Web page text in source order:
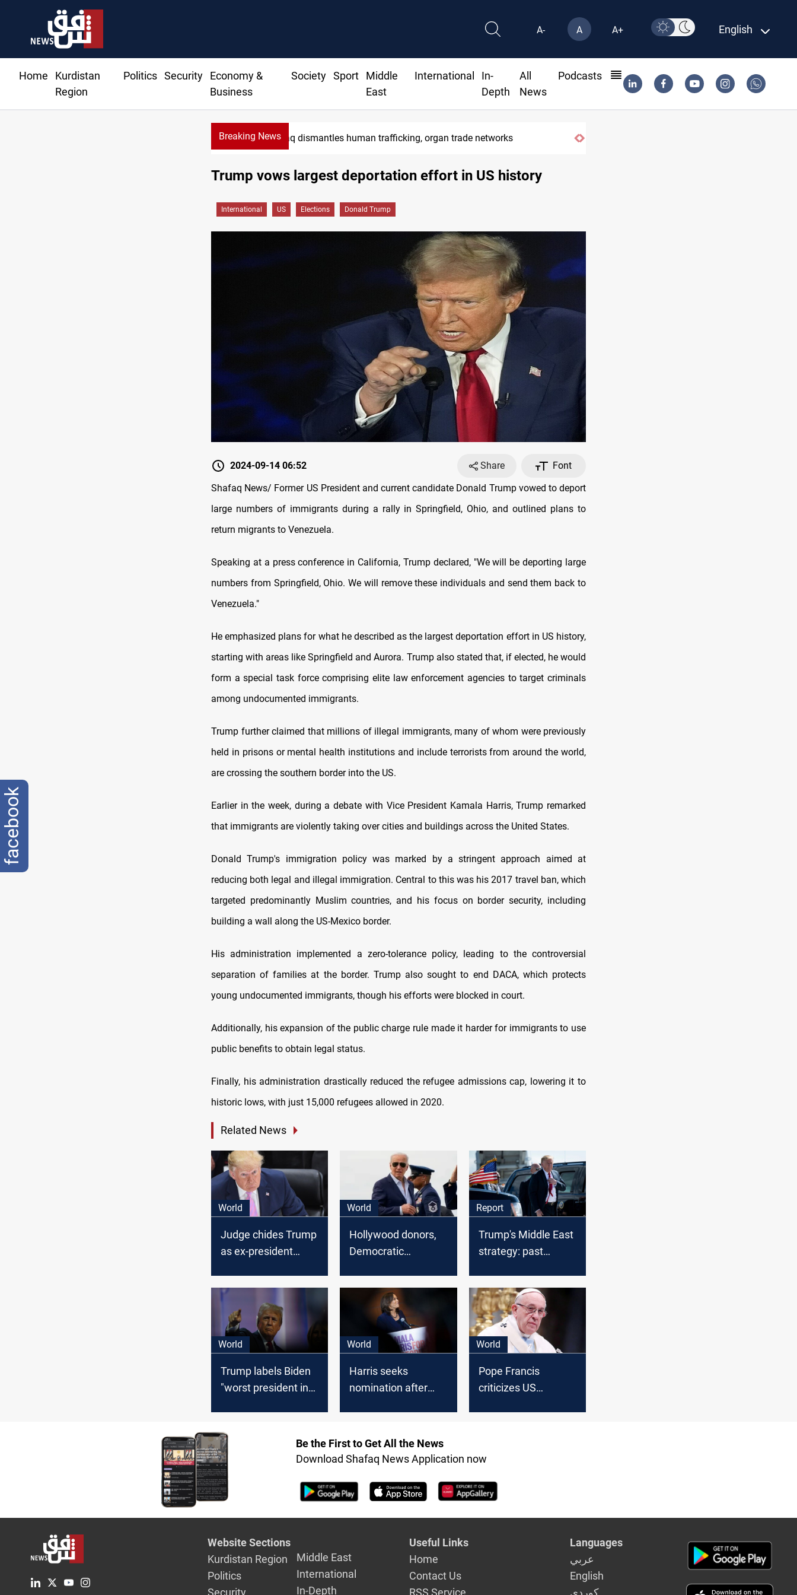
A- A A+ English
Home
Kurdistan
Region
Politics Security
Economy &
Business
Society Sport
Middle
East
International
In-
Depth
All
News
Podcasts
Breaking NewsIraq dismantles human trafficking, organ trade networks
Trump vows largest deportation effort in US history
International US Elections Donald Trump
2024-09-14 06:52 Share
Font
Shafaq News/ Former US President and current candidate Donald Trump vowed to deport
large numbers of immigrants during a rally in Springfield, Ohio, and outlined plans to
return migrants to Venezuela.
Speaking at a press conference in California, Trump declared, "We will be deporting large
numbers from Springfield, Ohio. We will remove these individuals and send them back to
Venezuela."
He emphasized plans for what he described as the largest deportation effort in US history,
starting with areas like Springfield and Aurora. Trump also stated that, if elected, he would
form a special task force comprising elite law enforcement agencies to target criminals
among undocumented immigrants.
Trump further claimed that millions of illegal immigrants, many of whom were previously
held in prisons or mental health institutions and include terrorists from around the world,
are crossing the southern border into the US.
Earlier in the week, during a debate with Vice President Kamala Harris, Trump remarked
that immigrants are violently taking over cities and buildings across the United States.
Donald Trump's immigration policy was marked by a stringent approach aimed at
reducing both legal and illegal immigration. Central to this was his 2017 travel ban, which
targeted predominantly Muslim countries, and his focus on border security, including
building a wall along the US-Mexico border.
His administration implemented a zero-tolerance policy, leading to the controversial
separation of families at the border. Trump also sought to end DACA, which protects
young undocumented immigrants, though his efforts were blocked in court.
Additionally, his expansion of the public charge rule made it harder for immigrants to use
public benefits to obtain legal status.
Finally, his administration drastically reduced the refugee admissions cap, lowering it to
historic lows, with just 15,000 refugees allowed in 2020.
Related News
World
Judge chides Trump
as ex-president
political rally’
World
Hollywood donors,
Democratic
from presidential
race
Report
Trump's Middle East
strategy: past
World
Trump labels Biden
"worst president in
2024 election
World
Harris seeks
nomination after
Biden’s resignation
World
Pope Francis
criticizes US
Be the First to Get All the News
Download Shafaq News Application now
Website Sections
Kurdistan Region
Politics
Middle East
International
In-Depth
Useful Links
Home
Contact Us
Languages
عربي
English
facebook